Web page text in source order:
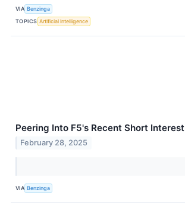
VIA Benzinga
TOPICS Artificial Intelligence
Peering Into F5's Recent Short Interest
February 28, 2025
VIA Benzinga